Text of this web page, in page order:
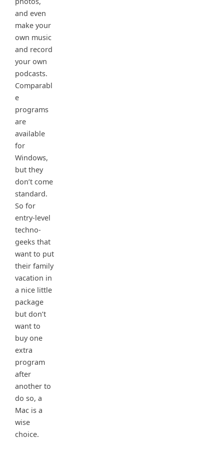
and even
make your
own music
and record
your own
podcasts.
Comparabl
e
programs
are
available
for
Windows,
but they
don’t come
standard.
So for
entry-level
techno-
geeks that
want to put
their family
vacation in
a nice little
package
but don’t
want to
buy one
extra
program
after
another to
do so, a
Mac is a
wise
choice.